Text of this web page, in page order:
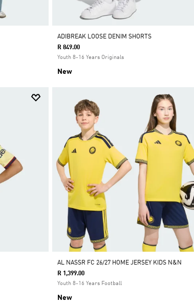
ADIBREAK LOOSE DENIM SHORTS
R 849.00
Youth 8-16 Years Originals
New
AL NASSR FC 26/27 HOME JERSEY KIDS N&N
R 1,399.00
Youth 8-16 Years Football
New